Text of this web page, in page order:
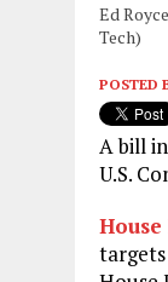
Ed
Tech)
POSTED
A bill
U.S.